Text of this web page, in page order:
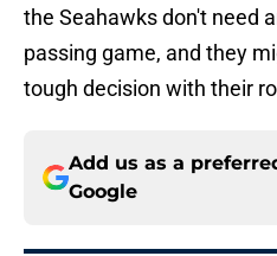
the Seahawks don't need
passing game, and they
tough decision with their
Add us as a
Google